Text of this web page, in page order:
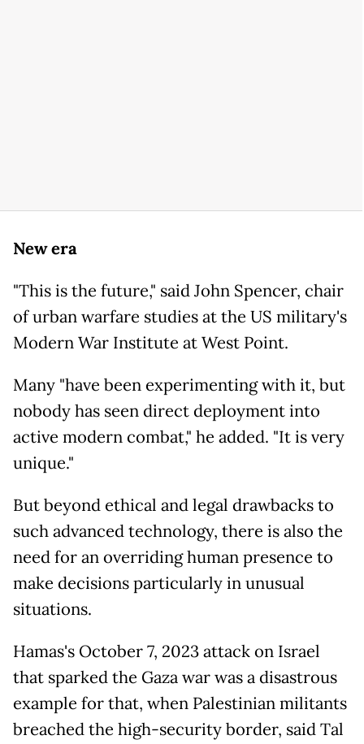
New era
"This is the future," said John Spencer, chair
of urban warfare studies at the US military's
Modern War Institute at West Point.
Many "have been experimenting with it, but
nobody has seen direct deployment into
active modern combat," he added. "It is very
unique."
But beyond ethical and legal drawbacks to
such advanced technology, there is also the
need for an overriding human presence to
make decisions particularly in unusual
situations.
Hamas's October 7, 2023 attack on Israel
that sparked the Gaza war was a disastrous
example for that, when Palestinian militants
breached the high-security border, said Tal